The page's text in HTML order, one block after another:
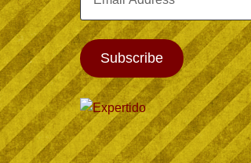
Address
Subscribe